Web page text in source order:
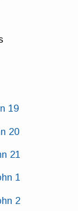
19
20
21
1
2